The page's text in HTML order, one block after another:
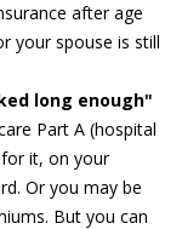
after age
your spouse is still
long enough"
Part A (hospital
it, on your
Or you may be
But you can